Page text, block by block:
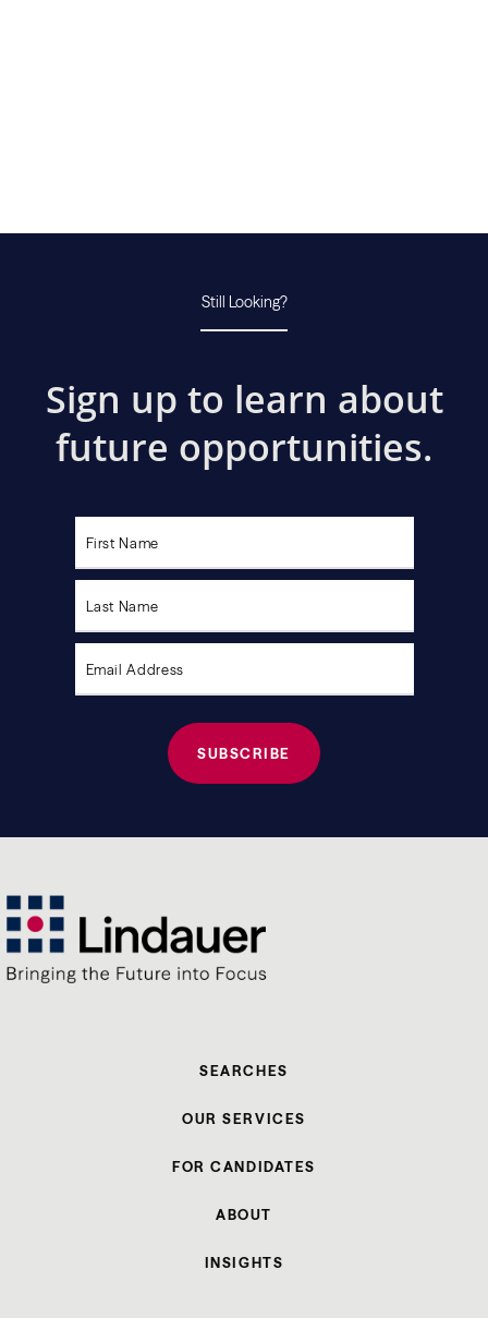
Still Looking?
Sign up to learn about
future opportunities.
this
empty.
SEARCHES
OUR SERVICES
FOR CANDIDATES
ABOUT
INSIGHTS